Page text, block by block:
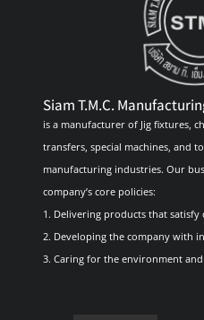
Siam T.M.C.
is a manufacturer of Jig fixtures,
transfers, special machines, and
manufacturing industries. Our
company’s core policies:
1. Delivering products that satisfy
2. Developing the company with
3. Caring for the environment